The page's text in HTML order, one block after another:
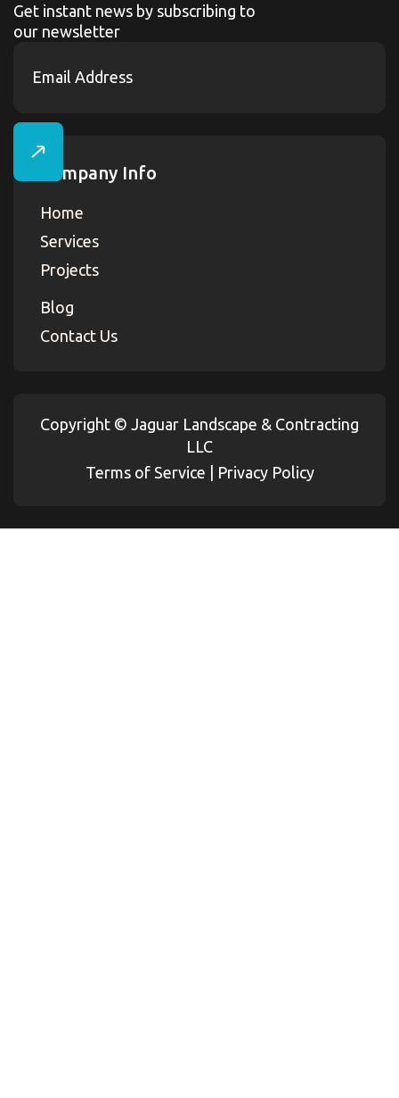
Get instant news by subscribing to
our newsletter
Company Info
Home
Services
Projects
Blog
Contact Us
Copyright © Jaguar Landscape & Contracting
LLC
Terms of Service
Privacy Policy